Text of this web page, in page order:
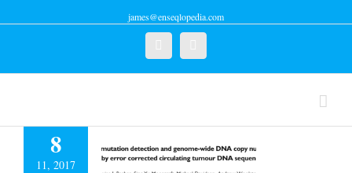
james@enseqlopedia.com
8
11, 2017